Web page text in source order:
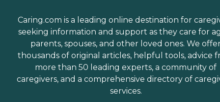
Caring.com is a leading online destination for
seeking information and support as they care for
parents, spouses, and other loved ones. We
thousands of original articles, helpful tools, advice
more than 50 leading experts, a community of
caregivers, and a comprehensive directory of
services.